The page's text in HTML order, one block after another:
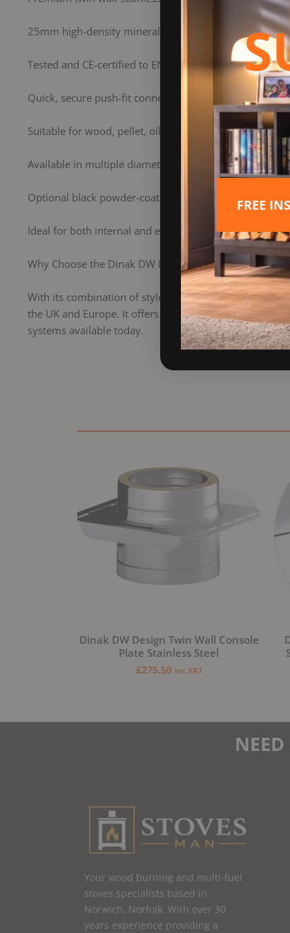
25mm high-density mineral wool insulation for
Tested and CE-certified to EN 1856-1 for safety and
Quick, secure push-fit connection for easy installation
Suitable for wood, pellet, oil, and gas heating appliances
Available in multiple diameters and components for
Optional black powder-coated or brushed stainless
Ideal for both internal and external installations
Why Choose the Dinak DW Design Flue?
With its combination of style, strength, and superior
the UK and Europe. It offers a professional finish,
systems available today.
Dinak DW Design Twin Wall Console
Plate Stainless Steel
£275.50 inc VAT
Your wood burning and multi-fuel
stoves specialists based in
Norwich, Norfolk. With over 30
years experience providing a
FREE